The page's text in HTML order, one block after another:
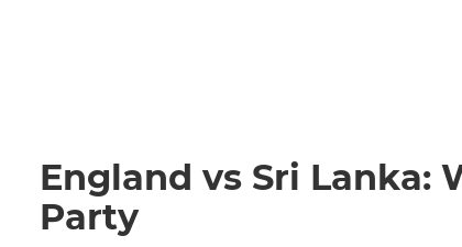
England vs Sri Lanka:
Party